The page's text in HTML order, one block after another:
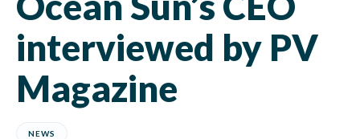
interviewed by PV
Magazine
NEWS